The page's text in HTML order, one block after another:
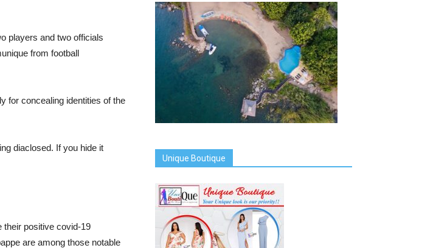
players and two officials
from football
for concealing identities of the
diaclosed. If you hide it
their positive covid-19
are among those notable
Unique Boutique